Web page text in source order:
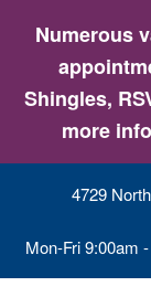
Numerous
Shingles,
more
4729
Mon-Fri 9:00am